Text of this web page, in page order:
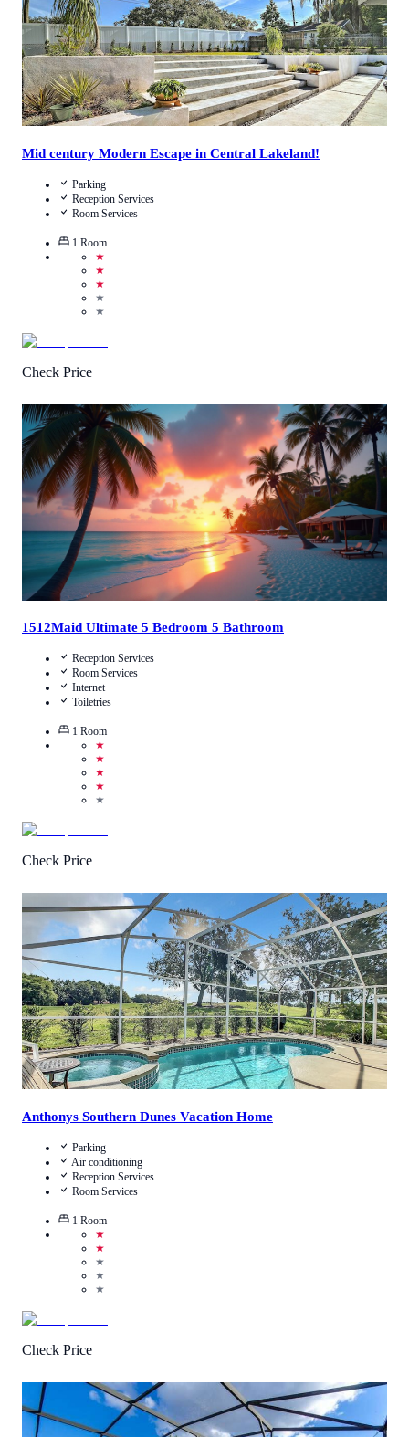
Mid century Modern Escape in Central Lakeland!
Parking
Reception Services
Room Services
1 Room
★
★
★
★
★
Check Price
4.5/5 (13 Reviews)
Call Us
View Details
1512Maid Ultimate 5 Bedroom 5 Bathroom
Reception Services
Room Services
Internet
Toiletries
1 Room
★
★
★
★
★
Check Price
)
Call Us
View Details
Anthonys Southern Dunes Vacation Home
Parking
Air conditioning
Reception Services
Room Services
1 Room
★
★
★
★
★
Check Price
/5 Reviews)
Call Us
View Details